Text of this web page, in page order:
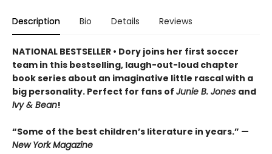
Description Bio Details Reviews
NATIONAL BESTSELLER • Dory joins her first soccer
team in this bestselling, laugh-out-loud chapter
book series about an imaginative little rascal with a
big personality. Perfect for fans of Junie B. Jones and
Ivy & Bean!
“Some of the best children’s literature in years.” —
New York Magazine